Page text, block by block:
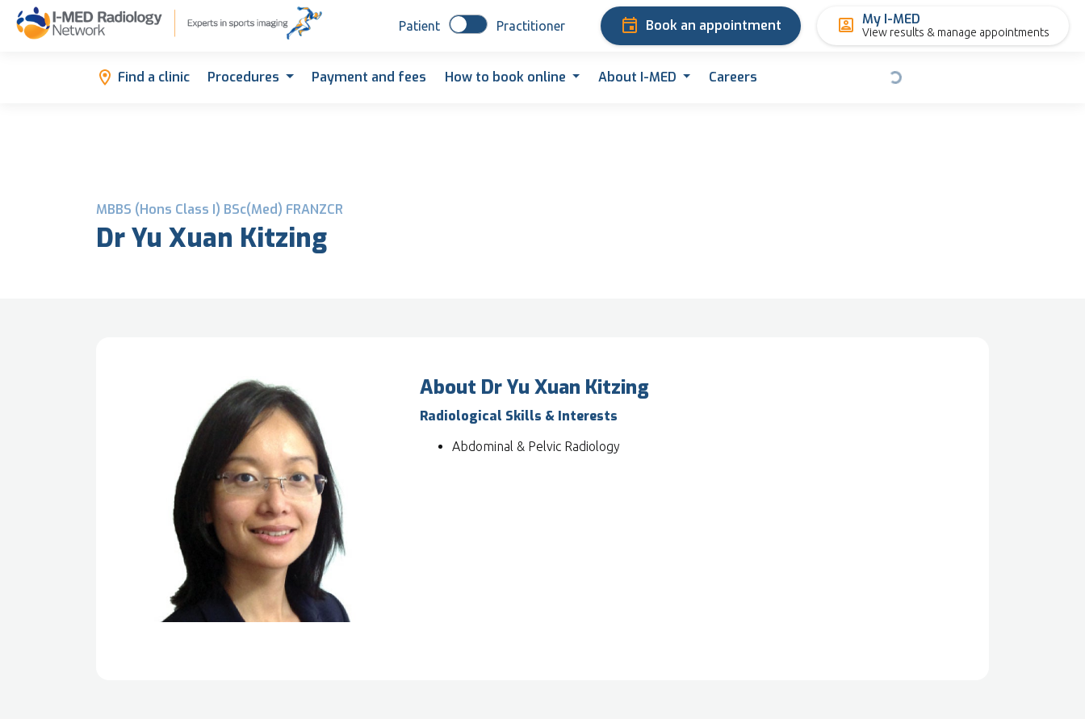
Patient Practitioner Book an appointment My I-MED
View results & manage appointments
Find a clinic Procedures Payment and fees How to book online About I-MED Careers
MBBS (Hons Class I) BSc(Med) FRANZCR
Dr Yu Xuan Kitzing
About Dr Yu Xuan Kitzing
Radiological Skills & Interests
Abdominal & Pelvic Radiology